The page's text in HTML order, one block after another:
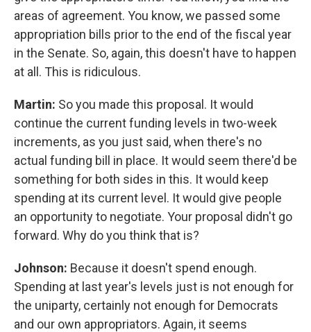
areas of agreement. You know, we passed some
appropriation bills prior to the end of the fiscal year
in the Senate. So, again, this doesn't have to happen
at all. This is ridiculous.
Martin: So you made this proposal. It would
continue the current funding levels in two-week
increments, as you just said, when there's no
actual funding bill in place. It would seem there'd be
something for both sides in this. It would keep
spending at its current level. It would give people
an opportunity to negotiate. Your proposal didn't go
forward. Why do you think that is?
Johnson: Because it doesn't spend enough.
Spending at last year's levels just is not enough for
the uniparty, certainly not enough for Democrats
and our own appropriators. Again, it seems